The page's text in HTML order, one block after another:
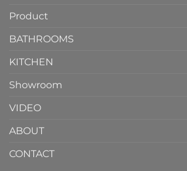
Product
BATHROOMS
KITCHEN
Showroom
VIDEO
ABOUT
CONTACT